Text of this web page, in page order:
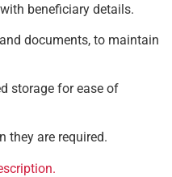
beneficiary details.
documents, to maintain
storage for ease of
they are required.